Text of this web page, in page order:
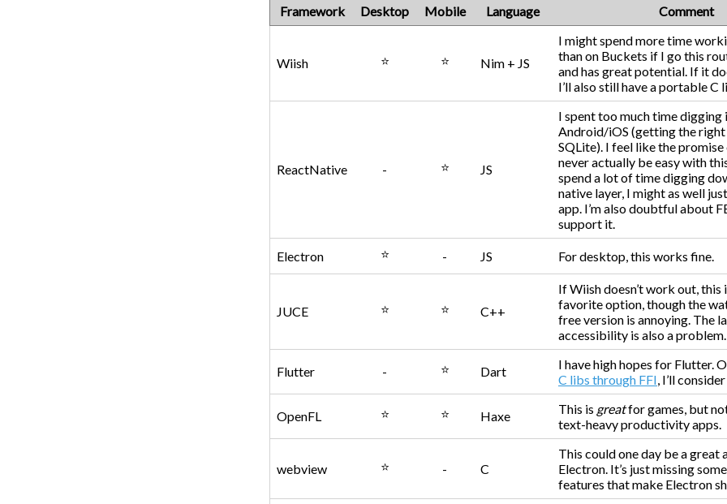
Framework Desktop Mobile Language Comment
Wiish ⭐ ⭐ Nim + JS
I might spend more time
than on Buckets if I go this
and has great potential. If it
I’ll also still have a portable C
ReactNative - ⭐ JS
I spent too much time digging
Android/iOS (getting the
SQLite). I feel like the
never actually be easy with
spend a lot of time digging
native layer, I might as well
app. I’m also doubtful about
support it.
Electron ⭐ - JS For desktop, this works fine.
JUCE ⭐ ⭐ C++
If Wiish doesn’t work out, this
favorite option, though the
free version is annoying. The
accessibility is also a problem.
Flutter - ⭐ Dart
I have high hopes for Flutter.
C libs through FFI , I’ll
OpenFL ⭐ ⭐ Haxe This is greatfor games, but
text-heavy productivity apps.
webview ⭐ - C
This could one day be a great
Electron. It’s just missing
features that make Electron